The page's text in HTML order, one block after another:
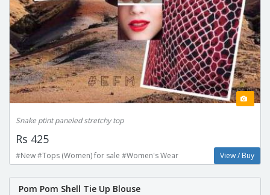
Snake ptint paneled stretchy top
Rs 425
#New #Tops (Women) for sale #Women's Wear View / Buy
Pom Pom Shell Tie Up Blouse